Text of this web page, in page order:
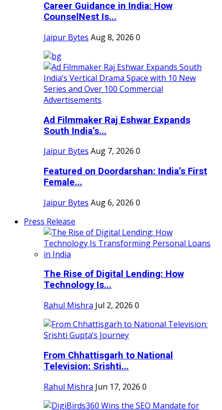
Career Guidance in India: How
CounselNest Is...
Jaipur Bytes Aug 8, 2026 0
Ad Filmmaker Raj Eshwar Expands
South India’s...
Jaipur Bytes Aug 7, 2026 0
Featured on Doordarshan: India’s First
Female...
Jaipur Bytes Aug 6, 2026 0
Press Release
The Rise of Digital Lending: How
Technology Is...
Rahul Mishra Jul 2, 2026 0
From Chhattisgarh to National
Television: Srishti...
Rahul Mishra Jun 17, 2026 0